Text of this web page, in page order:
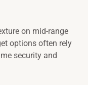
on mid-range
options often rely
security and